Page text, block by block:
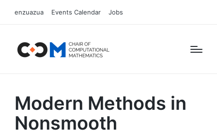
enzuazua Events Calendar Jobs
Modern Methods in
Nonsmooth